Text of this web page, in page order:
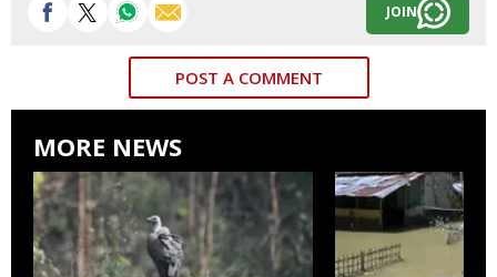
JOIN
POST A COMMENT
MORE NEWS